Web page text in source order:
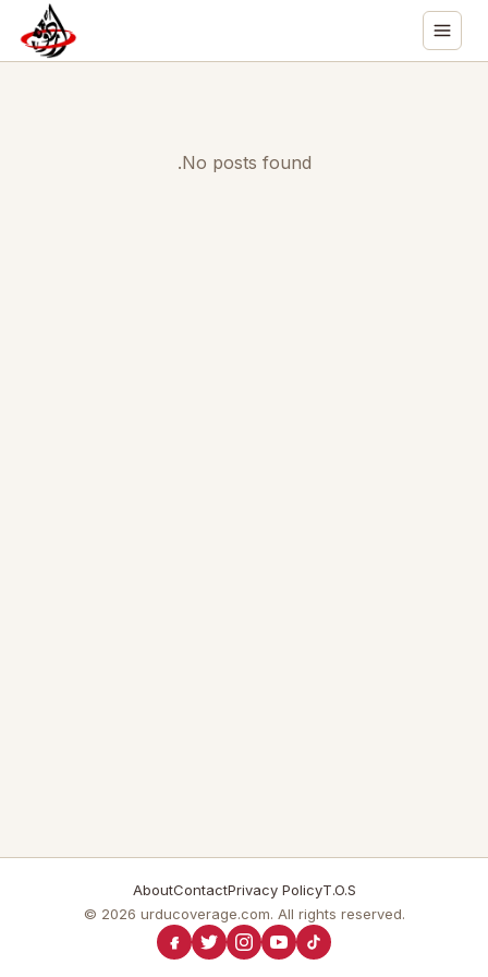
No posts found.
AboutContactPrivacy PolicyT.O.S
© 2026 urducoverage.com. All rights reserved.